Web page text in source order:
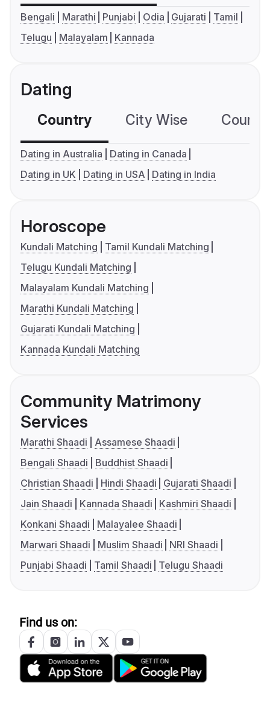
Bengali Marathi Punjabi Odia Gujarati
Tamil
Telugu
Malayalam Kannada
Dating
Country City Wise
Dating in Australia
Dating in Canada
Dating in UK
Dating in USA Dating in India
Horoscope
Kundali Matching
Tamil Kundali Matching
Telugu Kundali Matching
Malayalam Kundali Matching
Marathi Kundali Matching
Gujarati Kundali Matching
Kannada Kundali Matching
Community Matrimony
Services
Marathi Shaadi
Assamese Shaadi
Bengali Shaadi
Buddhist Shaadi
Christian Shaadi
Hindi Shaadi
Gujarati Shaadi
Jain Shaadi
Kannada Shaadi
Kashmiri Shaadi
Konkani Shaadi
Malayalee Shaadi
Marwari Shaadi
Muslim Shaadi
NRI Shaadi
Punjabi Shaadi
Tamil Shaadi Telugu Shaadi
Find us on: